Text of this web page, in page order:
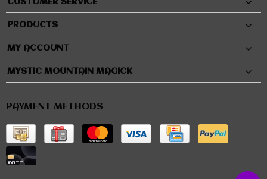
PRODUCTS
MY ACCOUNT
MYSTIC MOUNTAIN MAGICK
PAYMENT METHODS